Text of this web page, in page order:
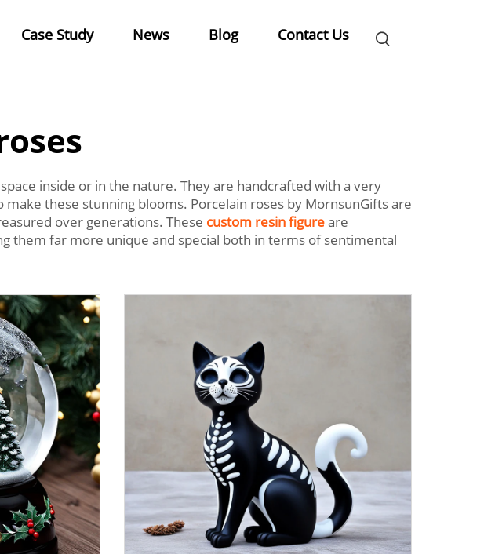
Case Study News Blog Contact Us
inside or in the nature. They are handcrafted with a very
these stunning blooms. Porcelain roses by MornsunGifts are
over generations. These custom resin figureare
them far more unique and special both in terms of sentimental